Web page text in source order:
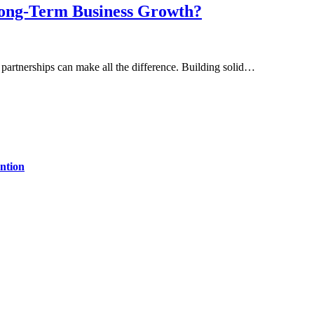
Term Business Growth?
can make all the difference. Building solid…